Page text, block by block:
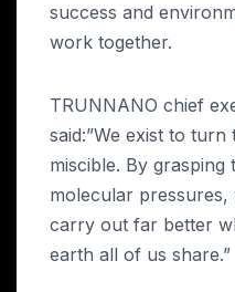
success and
work together.
TRUNNANO chief
said:”We exist to
miscible. By
molecular
carry out far better
earth all of us share.”